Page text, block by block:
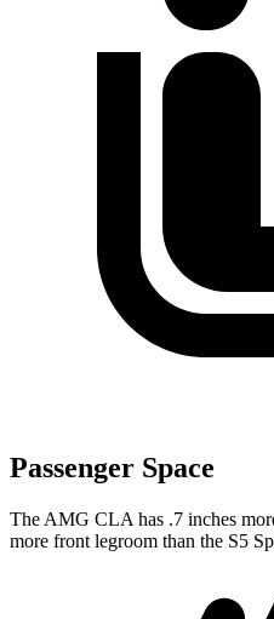
Passenger Space
The AMG CLA has .7 inches
more front legroom than the S5